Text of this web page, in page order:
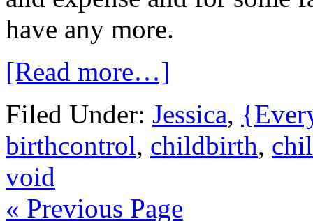
have any more.
[Read more…]
Filed Under: Jessica,
birthcontrol, childbirth,
void
« Previous Page